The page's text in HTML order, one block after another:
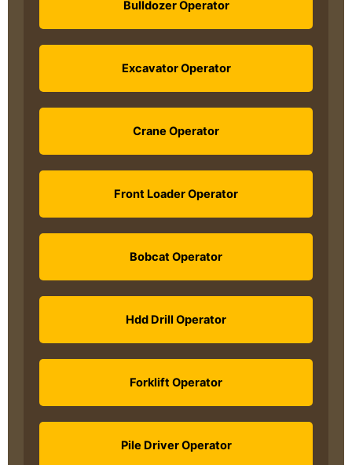
Bulldozer Operator
Excavator Operator
Crane Operator
Front Loader Operator
Bobcat Operator
Hdd Drill Operator
Forklift Operator
Pile Driver Operator